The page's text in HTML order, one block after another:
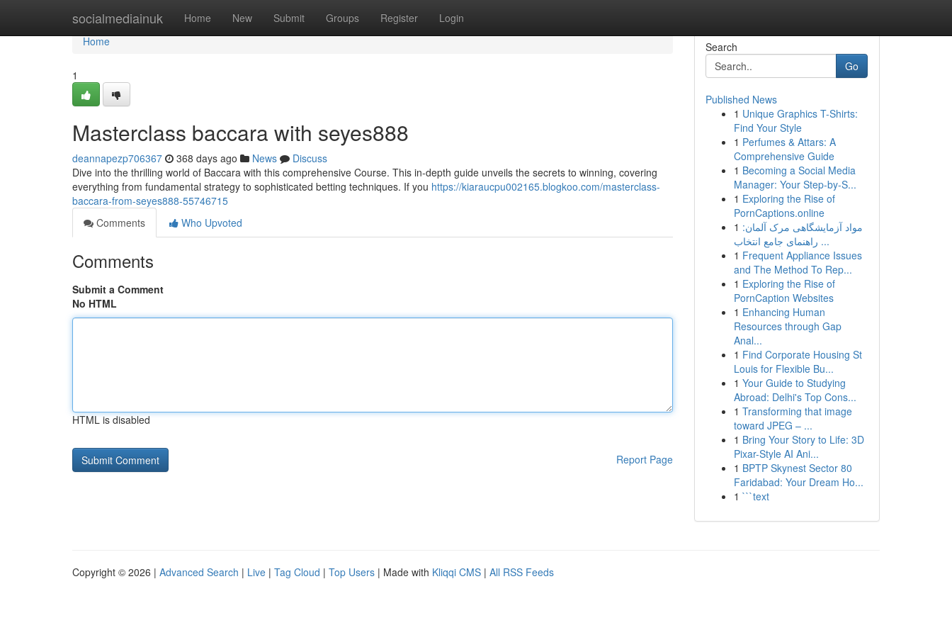
socialmediainuk Home New Submit Groups Register Login
Home
Home
1
Masterclass baccara with seyes888
deannapezp706367 368 days ago News
Discuss
Dive into the thrilling world of Baccara with this comprehensive Course. This in-depth guide unveils the secrets to winning, covering
everything from fundamental strategy to sophisticated betting techniques. If you https://kiaraucpu002165.blogkoo.com/masterclass-
baccara-from-seyes888-55746715
Comments
Who Upvoted
Comments
Submit a Comment
No HTML
HTML is disabled
Report Page
Search
Go
Published News
1 Unique Graphics T-Shirts:
Find Your Style
1 Perfumes & Attars: A
Comprehensive Guide
1 Becoming a Social Media
Manager: Your Step-by-S...
1 Exploring the Rise of
PornCaptions.online
1 مواد آزمایشگاهی مرک آلمان:
راهنمای جامع انتخاب ...
1 Frequent Appliance Issues
and The Method To Rep...
1 Exploring the Rise of
PornCaption Websites
1 Enhancing Human
Resources through Gap
Anal...
1 Find Corporate Housing St
Louis for Flexible Bu...
1 Your Guide to Studying
Abroad: Delhi's Top Cons...
1 Transforming that image
toward JPEG – ...
1 Bring Your Story to Life: 3D
Pixar-Style AI Ani...
1 BPTP Skynest Sector 80
Faridabad: Your Dream Ho...
1 ```text
Copyright © 2026 | Advanced Search | Live | Tag Cloud | Top Users | Made with Kliqqi CMS | All RSS Feeds